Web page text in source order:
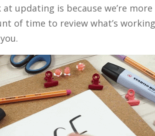
updating is because we’re
of time to review what’s